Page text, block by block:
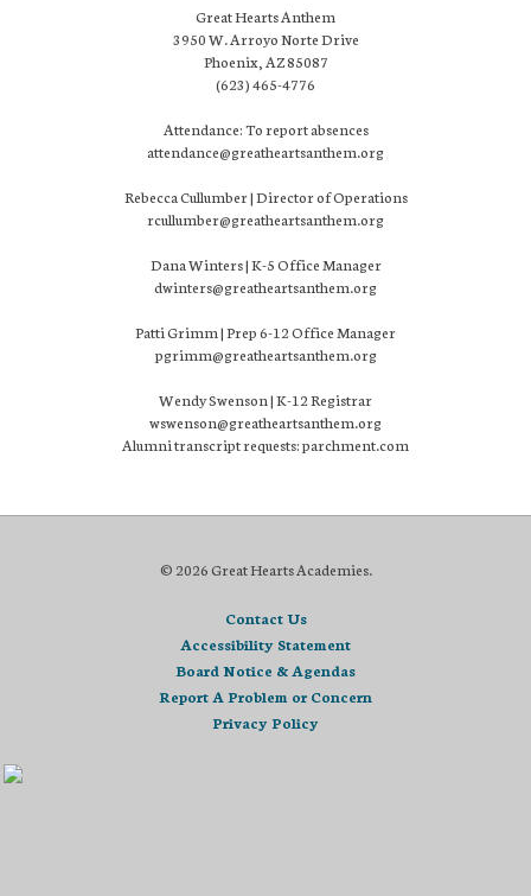
Great Hearts Anthem
3950 W. Arroyo Norte Drive
Phoenix, AZ 85087
(623) 465-4776
Attendance: To report absences
attendance@greatheartsanthem.org
Rebecca Cullumber | Director of Operations
rcullumber@greatheartsanthem.org
Dana Winters | K-5 Office Manager
dwinters@greatheartsanthem.org
Patti Grimm | Prep 6-12 Office Manager
pgrimm@greatheartsanthem.org
Wendy Swenson | K-12 Registrar
wswenson@greatheartsanthem.org
Alumni transcript requests: parchment.com
© 2026 Great Hearts Academies.
Contact Us
Accessibility Statement
Board Notice & Agendas
Report A Problem or Concern
Privacy Policy